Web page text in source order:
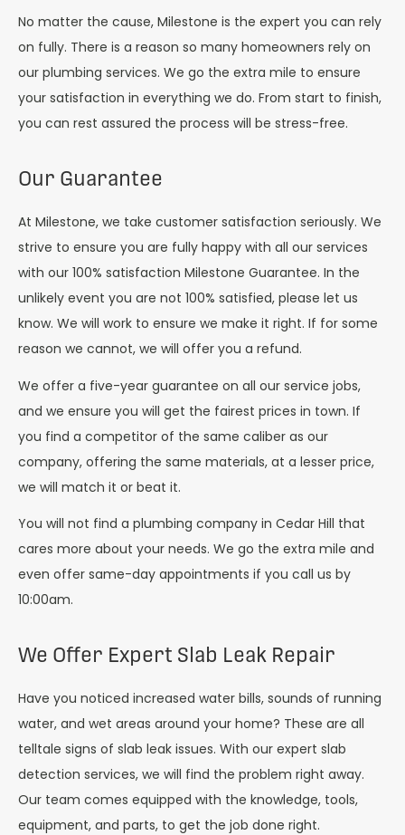
No matter the cause, Milestone is the expert you can rely
on fully. There is a reason so many homeowners rely on
our plumbing services. We go the extra mile to ensure
your satisfaction in everything we do. From start to finish,
you can rest assured the process will be stress-free.
Our Guarantee
At Milestone, we take customer satisfaction seriously. We
strive to ensure you are fully happy with all our services
with our 100% satisfaction Milestone Guarantee. In the
unlikely event you are not 100% satisfied, please let us
know. We will work to ensure we make it right. If for some
reason we cannot, we will offer you a refund.
We offer a five-year guarantee on all our service jobs,
and we ensure you will get the fairest prices in town. If
you find a competitor of the same caliber as our
company, offering the same materials, at a lesser price,
we will match it or beat it.
You will not find a plumbing company in Cedar Hill that
cares more about your needs. We go the extra mile and
even offer same-day appointments if you call us by
10:00am.
We Offer Expert Slab Leak Repair
Have you noticed increased water bills, sounds of running
water, and wet areas around your home? These are all
telltale signs of slab leak issues. With our expert slab
detection services, we will find the problem right away.
Our team comes equipped with the knowledge, tools,
equipment, and parts, to get the job done right.